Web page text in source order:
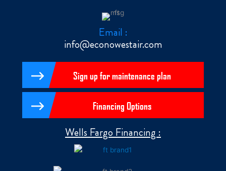
Email :
info@econowestair.com
Sign up for maintenance plan
Financing Options
Wells Fargo Financing :